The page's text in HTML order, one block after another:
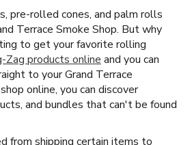
pre-rolled cones, and palm rolls
Terrace Smoke Shop. But why
to get your favorite rolling
Zag products online and you can
to your Grand Terrace
online, you can discover
and bundles that can't be found
from shipping certain items to